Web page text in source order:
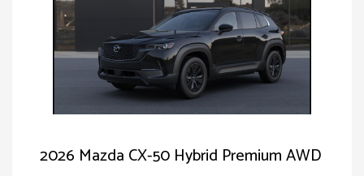
2026 Mazda CX-50 Hybrid Premium AWD